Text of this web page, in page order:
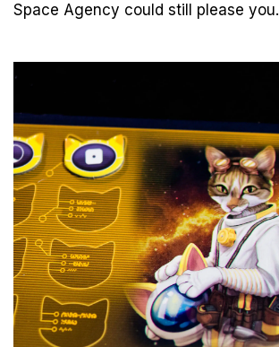
Space Agency could still please you.